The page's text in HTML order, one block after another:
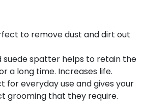
to remove dust and dirt out
suede spatter helps to retain the
a long time. Increases life.
for everyday use and gives your
grooming that they require.